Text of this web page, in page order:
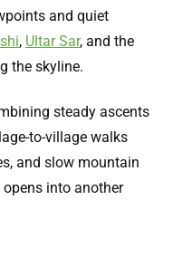
and quiet
, Ultar Sar, and the
the skyline.
steady ascents
to-village walks
and slow mountain
into another